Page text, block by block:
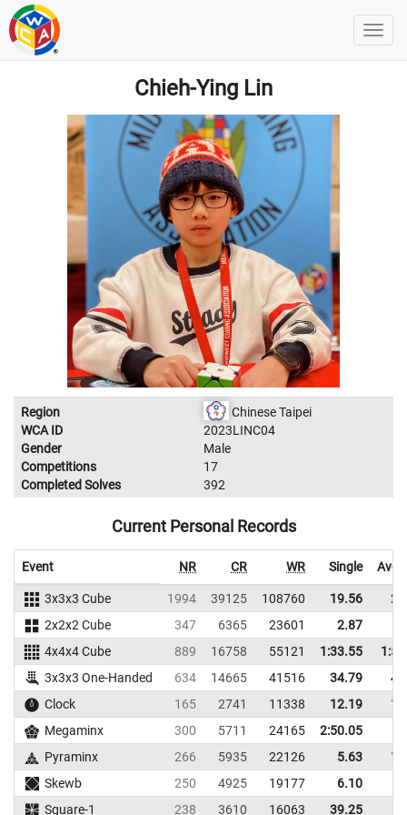
Chieh-Ying Lin
Region
Chinese Taipei
WCA ID
2023LINC04
Gender
Male
Competitions
17
Completed Solves
392
Current Personal Records
Event NR CR WR Single
3x3x3 Cube 1994 39125 108760 19.56
2x2x2 Cube
347 6365 23601 2.87
4x4x4 Cube
889 16758 55121 1:33.55
3x3x3 One-Handed
634 14665 41516 34.79
Clock
165 2741 11338 12.19
Megaminx
300 5711 24165
2:50.05
Pyraminx
266 5935 22126 5.63
Skewb
250 4925 19177 6.10
Square-1
238 3610 16063 39.25